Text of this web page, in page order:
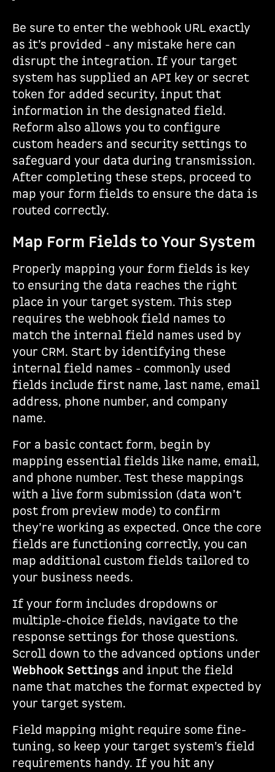
Be sure to enter the webhook URL exactly
as it’s provided - any mistake here can
disrupt the integration. If your target
system has supplied an API key or secret
token for added security, input that
information in the designated field.
Reform also allows you to configure
custom headers and security settings to
safeguard your data during transmission.
After completing these steps, proceed to
map your form fields to ensure the data is
routed correctly.
Map Form Fields to Your System
Properly mapping your form fields is key
to ensuring the data reaches the right
place in your target system. This step
requires the webhook field names to
match the internal field names used by
your CRM. Start by identifying these
internal field names - commonly used
fields include first name, last name, email
address, phone number, and company
name.
For a basic contact form, begin by
mapping essential fields like name, email,
and phone number. Test these mappings
with a live form submission (data won’t
post from preview mode) to confirm
they’re working as expected. Once the core
fields are functioning correctly, you can
map additional custom fields tailored to
your business needs.
If your form includes dropdowns or
multiple-choice fields, navigate to the
response settings for those questions.
Scroll down to the advanced options under
Webhook Settings and input the field
name that matches the format expected by
your target system.
Field mapping might require some fine-
tuning, so keep your target system’s field
requirements handy. If you hit any